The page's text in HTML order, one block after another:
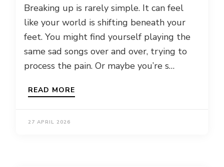
Breaking up is rarely simple. It can feel
like your world is shifting beneath your
feet. You might find yourself playing the
same sad songs over and over, trying to
process the pain. Or maybe you’re s…
READ MORE
27 APRIL 2026